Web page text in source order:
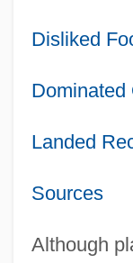
Disliked
Dominated
Landed
Sources
Although